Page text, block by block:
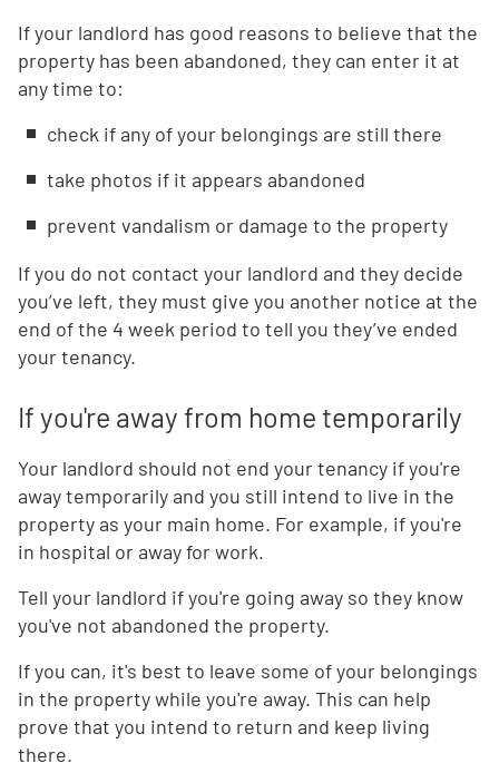
If your landlord has good reasons to believe that the
property has been abandoned, they can enter it at
any time to:
check if any of your belongings are still there
take photos if it appears abandoned
prevent vandalism or damage to the property
If you do not contact your landlord and they decide
you’ve left, they must give you another notice at the
end of the 4 week period to tell you they’ve ended
your tenancy.
If you're away from home temporarily
Your landlord should not end your tenancy if you're
away temporarily and you still intend to live in the
property as your main home. For example, if you're
in hospital or away for work.
Tell your landlord if you're going away so they know
you've not abandoned the property.
If you can, it's best to leave some of your belongings
in the property while you're away. This can help
prove that you intend to return and keep living
there.